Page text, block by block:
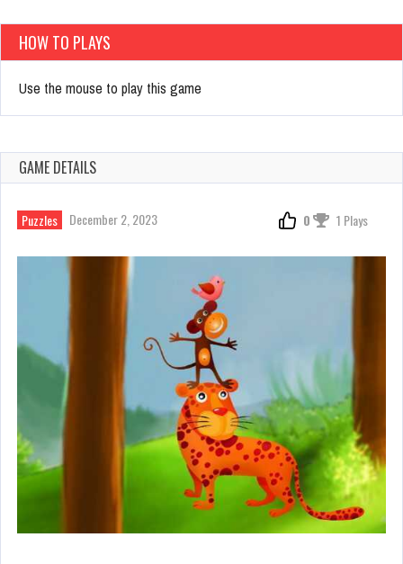
HOW TO PLAYS
Use the mouse to play this game
GAME DETAILS
Puzzles December 2, 2023 0 1 Plays